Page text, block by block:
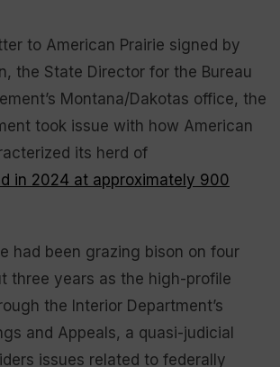
to American Prairie signed by
the State Director for the Bureau
Montana/Dakotas office, the
took issue with how American
its herd of
in 2024 at approximately 900
had been grazing bison on four
three years as the high-profile
the Interior Department’s
and Appeals, a quasi-judicial
issues related to federally